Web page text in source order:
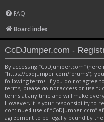
FAQ
Board index
CoDJumper.com -
By accessing “CoDJumper.com”
“https://codjumper.com/forums”),
following terms. If you do not agree
terms, please do not access or use
terms at any time and will make
However, it is your responsibility to
continued use of “CoDJumper.com”
agreement to be legally bound by